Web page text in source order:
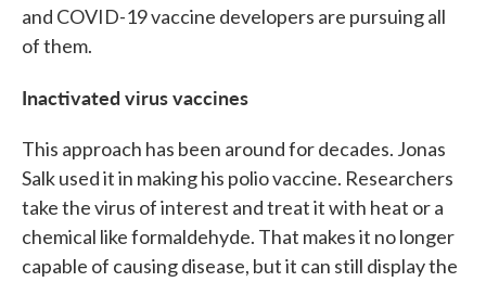
and COVID-19 vaccine developers are pursuing all
of them.
Inactivated virus vaccines
This approach has been around for decades. Jonas
Salk used it in making his polio vaccine. Researchers
take the virus of interest and treat it with heat or a
chemical like formaldehyde. That makes it no longer
capable of causing disease, but it can still display the